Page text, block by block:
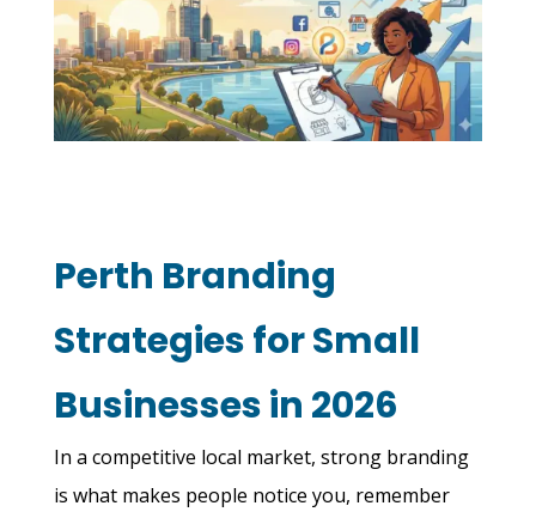
Perth Branding
Strategies for Small
Businesses in 2026
In a competitive local market, strong branding
is what makes people notice you, remember